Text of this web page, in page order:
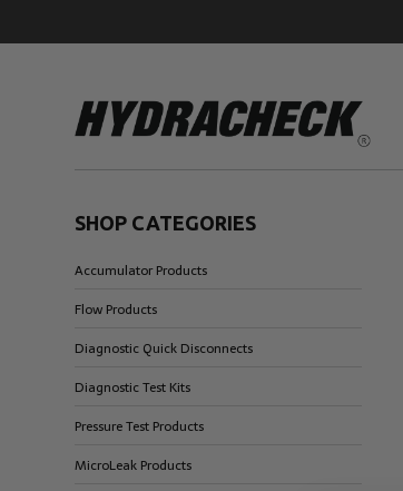
SHOP CATEGORIES
Accumulator Products
Flow Products
Diagnostic Quick Disconnects
Diagnostic Test Kits
Pressure Test Products
MicroLeak Products